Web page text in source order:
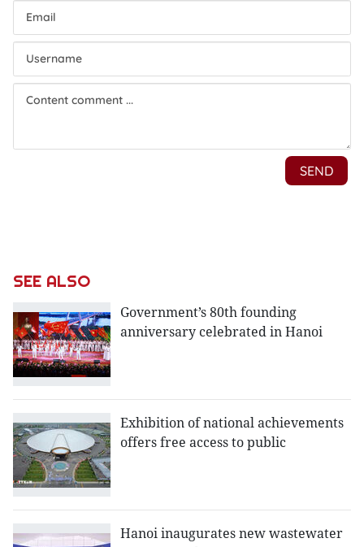
SEE ALSO
Government’s 80th founding
anniversary celebrated in Hanoi
Exhibition of national achievements
offers free access to public
Hanoi inaugurates new wastewater